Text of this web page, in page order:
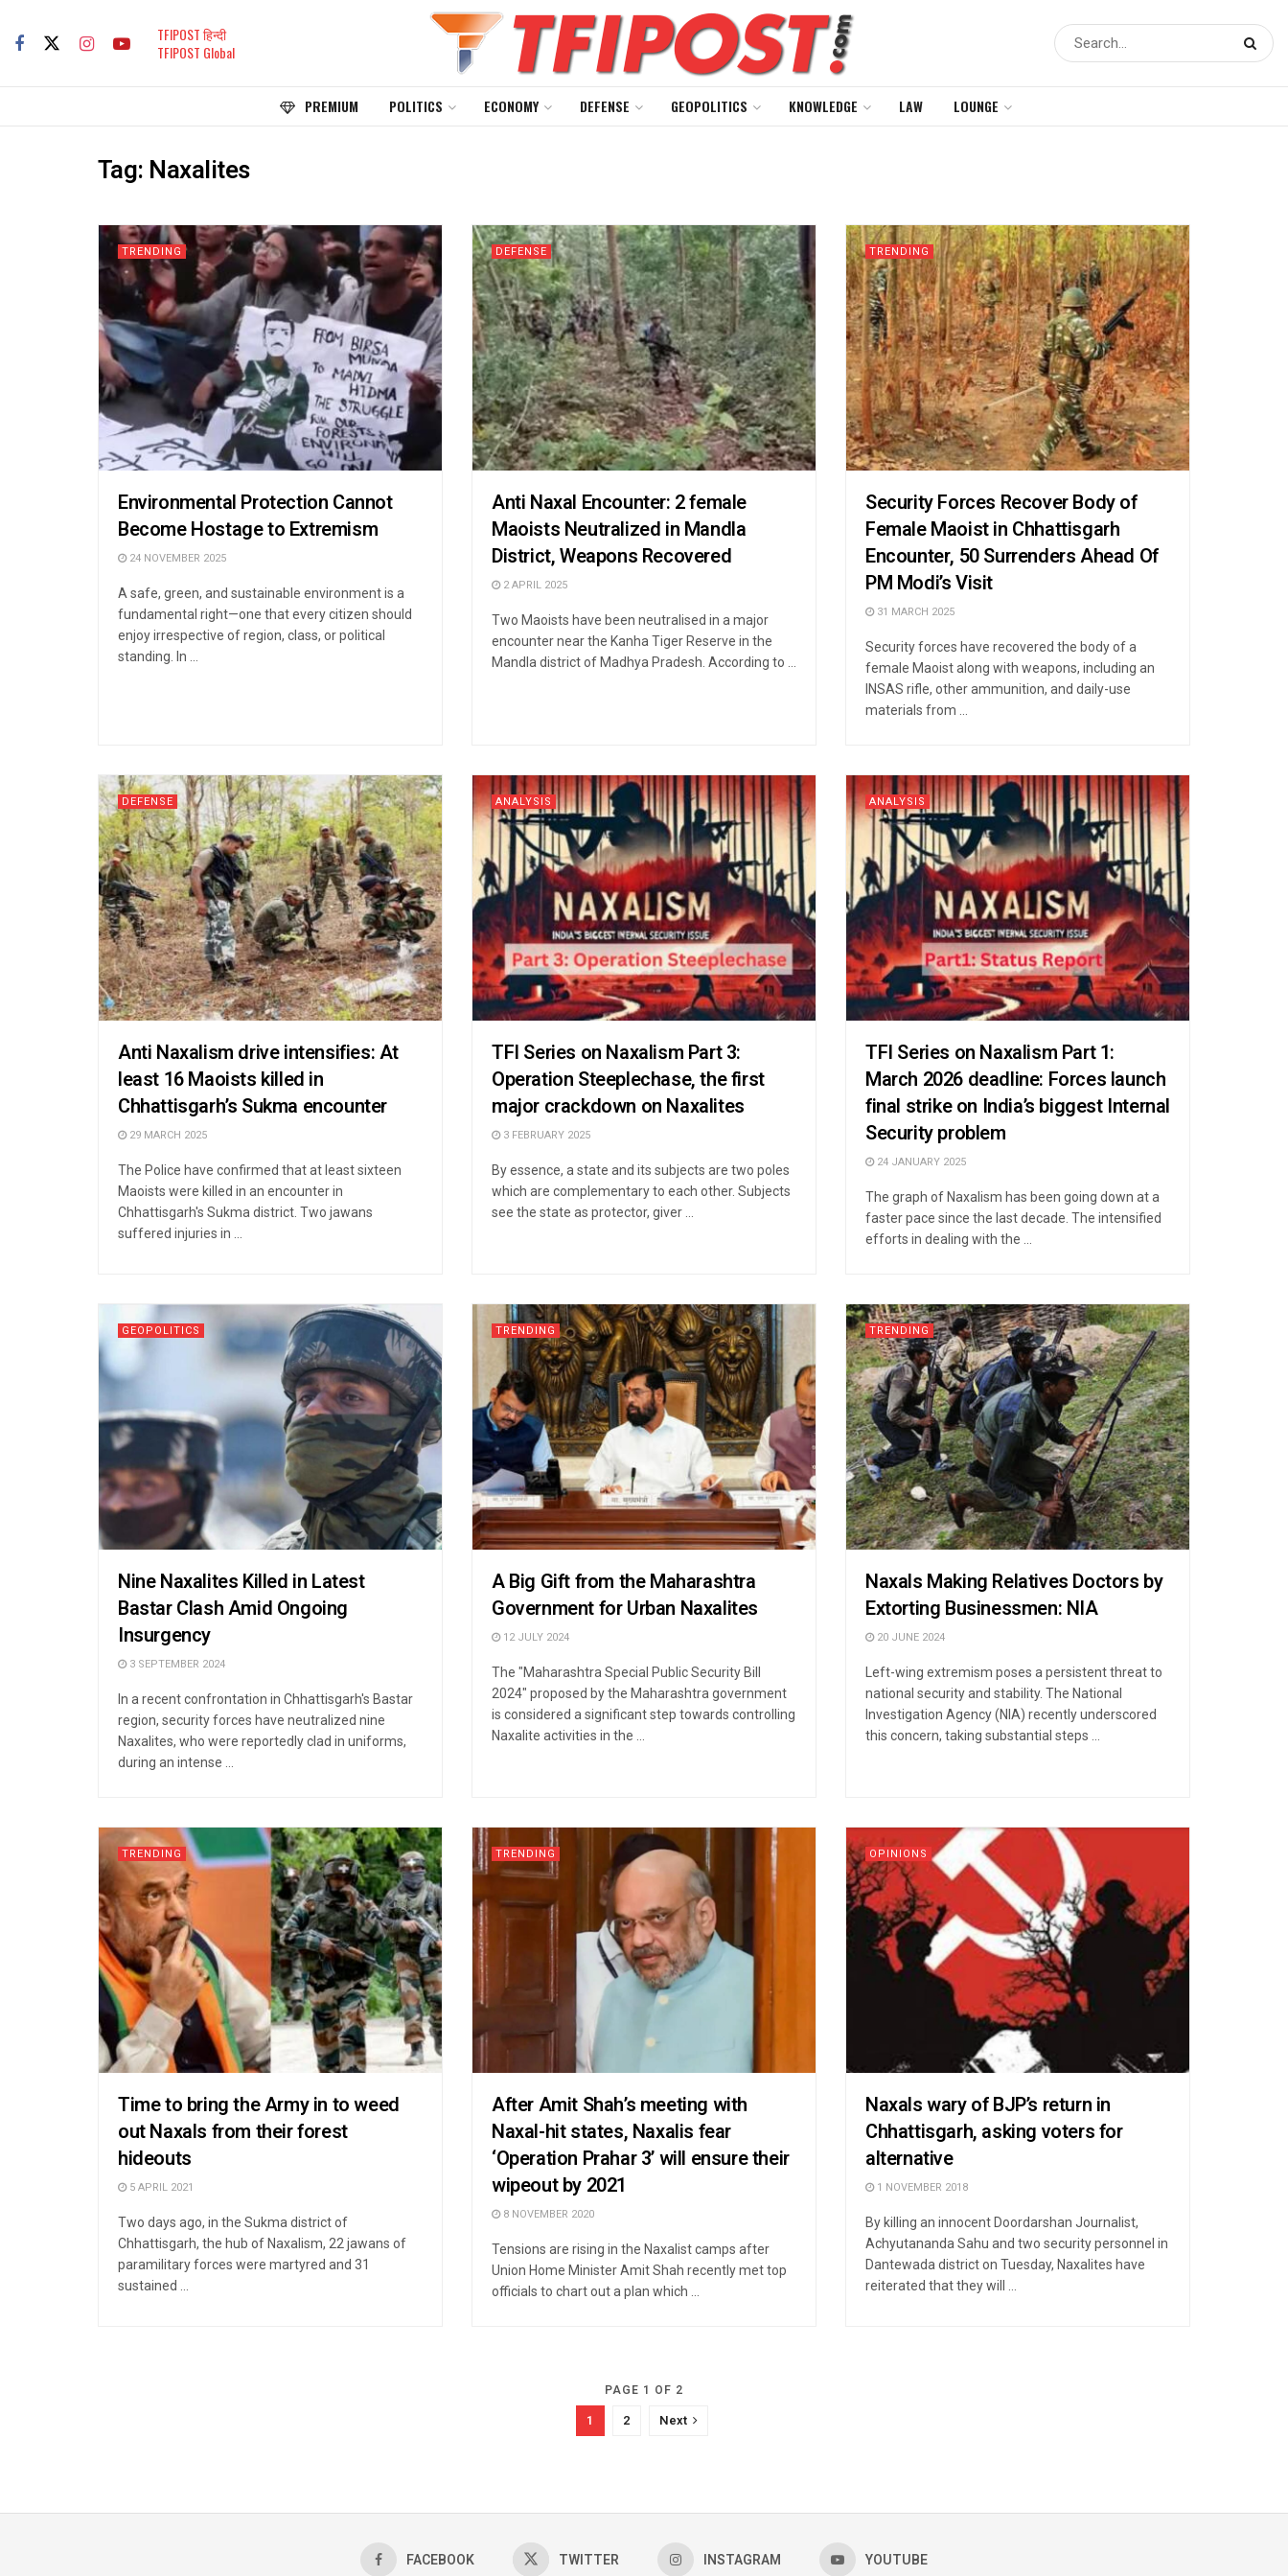
TFIPOST हिन्दी
TFIPOST Global
PREMIUM POLITICS ECONOMY DEFENSE GEOPOLITICS KNOWLEDGE LAW LOUNGE
Tag: Naxalites
TRENDING
Environmental Protection Cannot
Become Hostage to Extremism
24 NOVEMBER 2025
A safe, green, and sustainable environment is a
fundamental right—one that every citizen should
enjoy irrespective of region, class, or political
standing. In ...
DEFENSE
Anti Naxal Encounter: 2 female
Maoists Neutralized in Mandla
District, Weapons Recovered
2 APRIL 2025
Two Maoists have been neutralised in a major
encounter near the Kanha Tiger Reserve in the
Mandla district of Madhya Pradesh. According to ...
TRENDING
Security Forces Recover Body of
Female Maoist in Chhattisgarh
Encounter, 50 Surrenders Ahead Of
PM Modi’s Visit
31 MARCH 2025
Security forces have recovered the body of a
female Maoist along with weapons, including an
INSAS rifle, other ammunition, and daily-use
materials from ...
DEFENSE
Anti Naxalism drive intensifies: At
least 16 Maoists killed in
Chhattisgarh’s Sukma encounter
29 MARCH 2025
The Police have confirmed that at least sixteen
Maoists were killed in an encounter in
Chhattisgarh's Sukma district. Two jawans
suffered injuries in ...
ANALYSIS
TFI Series on Naxalism Part 3:
Operation Steeplechase, the first
major crackdown on Naxalites
3 FEBRUARY 2025
By essence, a state and its subjects are two poles
which are complementary to each other. Subjects
see the state as protector, giver ...
ANALYSIS
TFI Series on Naxalism Part 1:
March 2026 deadline: Forces launch
final strike on India’s biggest Internal
Security problem
24 JANUARY 2025
The graph of Naxalism has been going down at a
faster pace since the last decade. The intensified
efforts in dealing with the ...
GEOPOLITICS
Nine Naxalites Killed in Latest
Bastar Clash Amid Ongoing
Insurgency
3 SEPTEMBER 2024
In a recent confrontation in Chhattisgarh's Bastar
region, security forces have neutralized nine
Naxalites, who were reportedly clad in uniforms,
during an intense ...
TRENDING
A Big Gift from the Maharashtra
Government for Urban Naxalites
12 JULY 2024
The "Maharashtra Special Public Security Bill
2024" proposed by the Maharashtra government
is considered a significant step towards controlling
Naxalite activities in the ...
TRENDING
Naxals Making Relatives Doctors by
Extorting Businessmen: NIA
20 JUNE 2024
Left-wing extremism poses a persistent threat to
national security and stability. The National
Investigation Agency (NIA) recently underscored
this concern, taking substantial steps ...
TRENDING
Time to bring the Army in to weed
out Naxals from their forest
hideouts
5 APRIL 2021
Two days ago, in the Sukma district of
Chhattisgarh, the hub of Naxalism, 22 jawans of
paramilitary forces were martyred and 31
sustained ...
TRENDING
After Amit Shah’s meeting with
Naxal-hit states, Naxalis fear
‘Operation Prahar 3’ will ensure their
wipeout by 2021
8 NOVEMBER 2020
Tensions are rising in the Naxalist camps after
Union Home Minister Amit Shah recently met top
officials to chart out a plan which ...
OPINIONS
Naxals wary of BJP’s return in
Chhattisgarh, asking voters for
alternative
1 NOVEMBER 2018
By killing an innocent Doordarshan Journalist,
Achyutananda Sahu and two security personnel in
Dantewada district on Tuesday, Naxalites have
reiterated that they will ...
PAGE 1 OF 2
1 2 Next
FACEBOOK TWITTER INSTAGRAM YOUTUBE